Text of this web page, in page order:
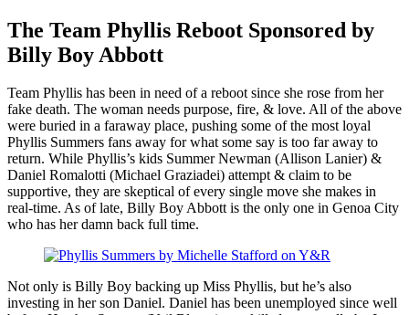
The Team Phyllis Reboot Sponsored by
Billy Boy Abbott
Team Phyllis has been in need of a reboot since she rose from her
fake death. The woman needs purpose, fire, & love. All of the above
were buried in a faraway place, pushing some of the most loyal
Phyllis Summers fans away for what some say is too far away to
return. While Phyllis’s kids Summer Newman (Allison Lanier) &
Daniel Romalotti (Michael Graziadei) attempt & claim to be
supportive, they are skeptical of every single move she makes in
real-time. As of late, Billy Boy Abbott is the only one in Genoa City
who has her damn back full time.
Not only is Billy Boy backing up Miss Phyllis, but he’s also
investing in her son Daniel. Daniel has been unemployed since well